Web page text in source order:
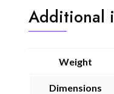
Additional
Weight
Dimensions